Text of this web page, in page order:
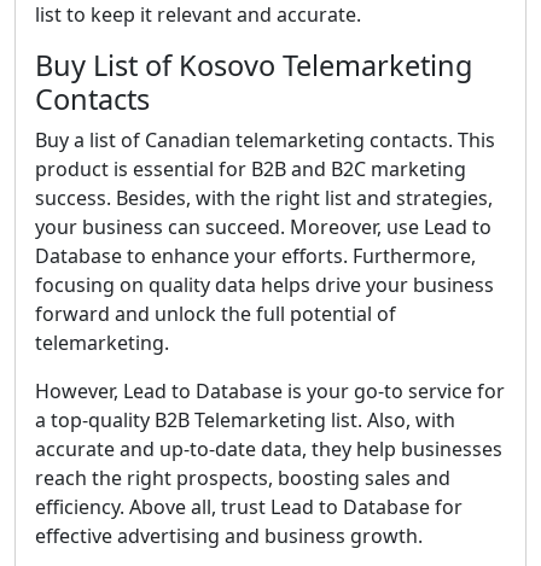
list to keep it relevant and accurate.
Buy List of Kosovo Telemarketing
Contacts
Buy a list of Canadian telemarketing contacts. This
product is essential for B2B and B2C marketing
success. Besides, with the right list and strategies,
your business can succeed. Moreover, use Lead to
Database to enhance your efforts. Furthermore,
focusing on quality data helps drive your business
forward and unlock the full potential of
telemarketing.
However, Lead to Database is your go-to service for
a top-quality B2B Telemarketing list. Also, with
accurate and up-to-date data, they help businesses
reach the right prospects, boosting sales and
efficiency. Above all, trust Lead to Database for
effective advertising and business growth.